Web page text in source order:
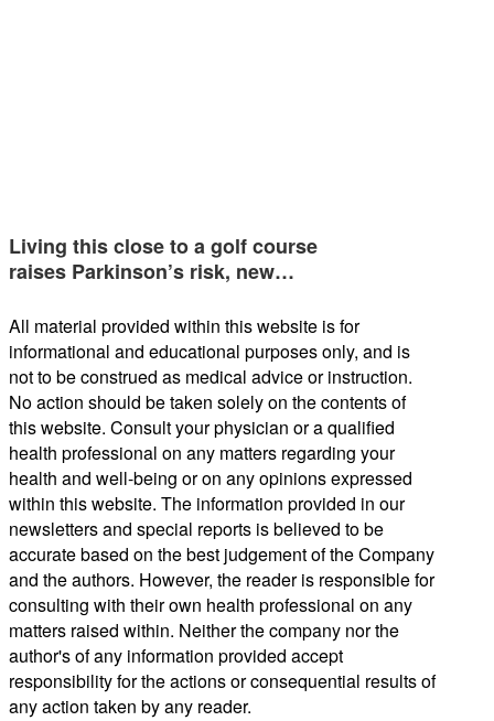
Living this close to a golf course
raises Parkinson’s risk, new…
All material provided within this website is for
informational and educational purposes only, and is
not to be construed as medical advice or instruction.
No action should be taken solely on the contents of
this website. Consult your physician or a qualified
health professional on any matters regarding your
health and well-being or on any opinions expressed
within this website. The information provided in our
newsletters and special reports is believed to be
accurate based on the best judgement of the Company
and the authors. However, the reader is responsible for
consulting with their own health professional on any
matters raised within. Neither the company nor the
author's of any information provided accept
responsibility for the actions or consequential results of
any action taken by any reader.